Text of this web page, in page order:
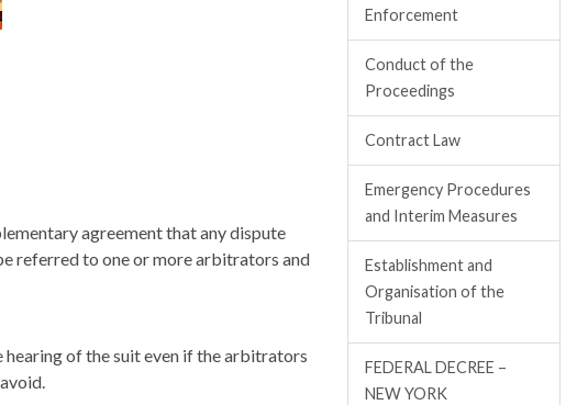
agreement that any dispute
referred to one or more arbitrators and
of the suit even if the arbitrators
Enforcement
Conduct of the
Proceedings
Contract Law
Emergency Procedures
and Interim Measures
Establishment and
Organisation of the
Tribunal
FEDERAL DECREE –
NEW YORK